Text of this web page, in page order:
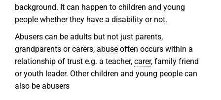
background. It can happen to children and young
people whether they have a disability or not.
Abusers can be adults but not just parents,
grandparents or carers, abuse often occurs within a
relationship of trust e.g. a teacher, carer, family friend
or youth leader. Other children and young people can
also be abusers